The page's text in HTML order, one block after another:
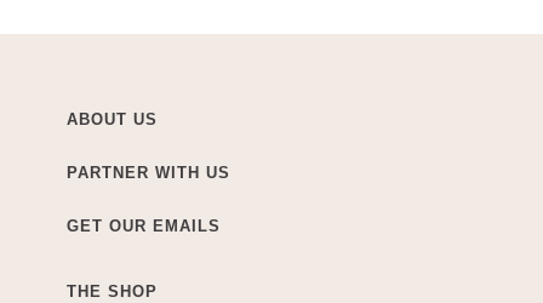
ABOUT US
PARTNER WITH US
GET OUR EMAILS
THE SHOP